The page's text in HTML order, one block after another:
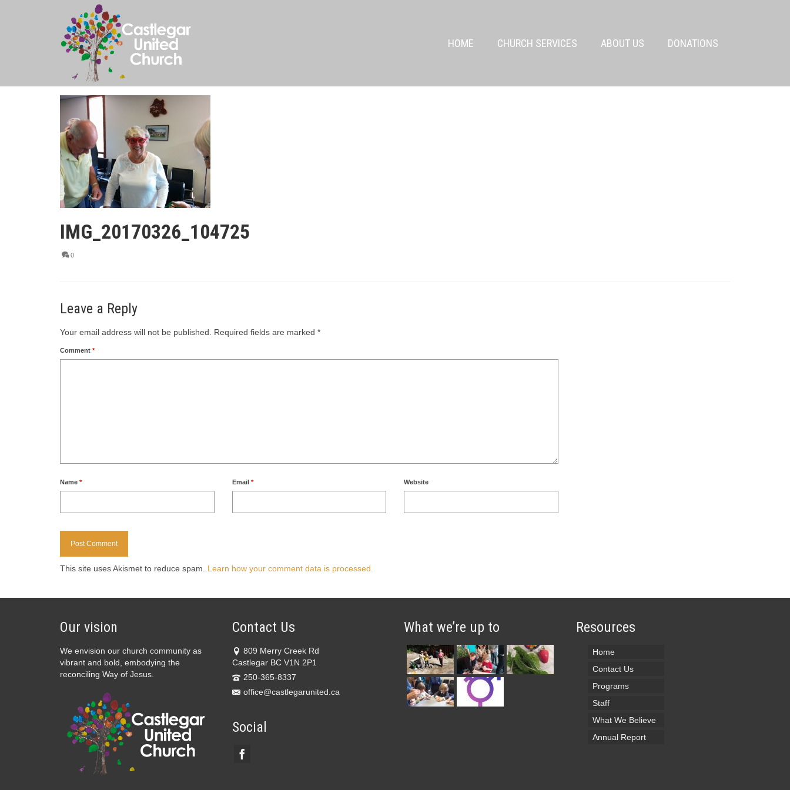
HOME CHURCH SERVICES ABOUT US DONATIONS
IMG_20170326_104725
0
Leave a Reply
Your email address will not be published. Required fields are marked *
Comment *
Name * Email * Website
This site uses Akismet to reduce spam. Learn how your comment data is processed.
Our vision
We envision our church community as
vibrant and bold, embodying the
reconciling Way of Jesus.
Contact Us
809 Merry Creek Rd
Castlegar BC V1N 2P1
250-365-8337
office@castlegarunited.ca
Social
What we’re up to Resources
Home
Contact Us
Programs
Staff
What We Believe
Annual Report